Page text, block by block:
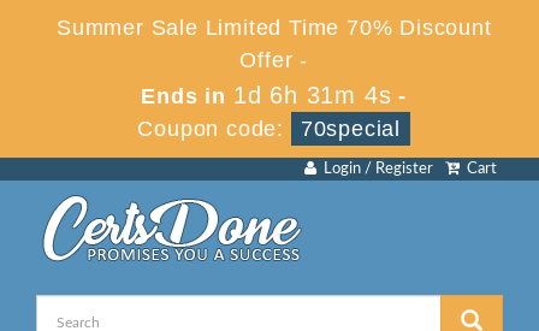
Summer Sale Limited Time 70% Discount
Offer -
Ends in 1d 6h 31m 4s -
Coupon code:
70special
Cart
Login / Register